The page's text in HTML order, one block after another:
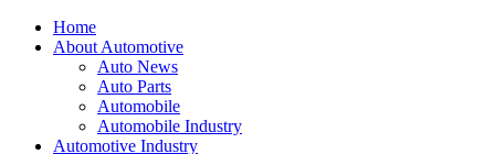
Home
About Automotive
Auto News
Auto Parts
Automobile
Automobile Industry
Automotive Industry